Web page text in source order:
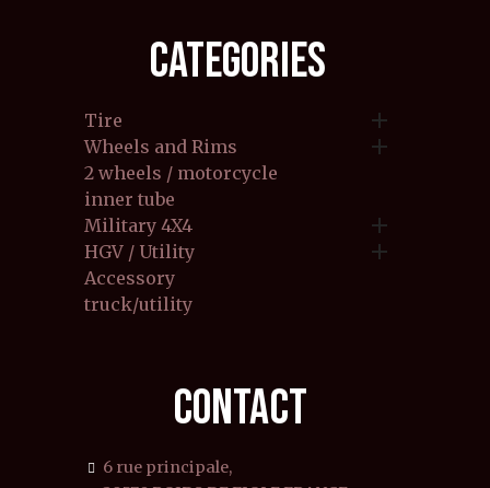
CATEGORIES
Tire 
Wheels and Rims 
2 wheels / motorcycle
inner tube
Military 4X4

HGV / Utility 
Accessory
truck/utility
CONTACT
6 rue principale,